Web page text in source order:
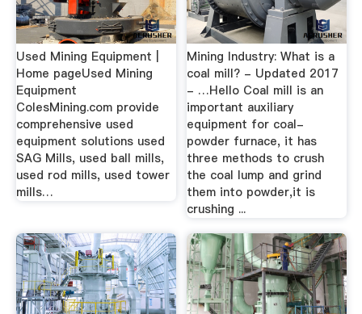
Used Mining Equipment |
Home pageUsed Mining
Equipment
ColesMining.com provide
comprehensive used
equipment solutions used
SAG Mills, used ball mills,
used rod mills, used tower
mills…
Mining Industry: What is a
coal mill? - Updated 2017
- …Hello Coal mill is an
important auxiliary
equipment for coal-
powder furnace, it has
three methods to crush
the coal lump and grind
them into powder,it is
crushing ...